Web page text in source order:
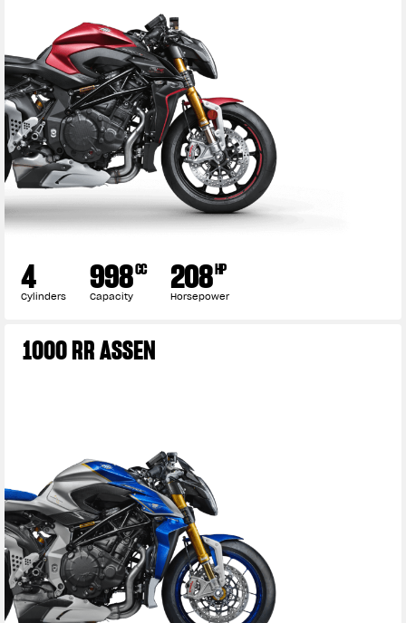
4
Cylinders 998CC
Capacity 208HP
Horsepower
1000 RR ASSEN